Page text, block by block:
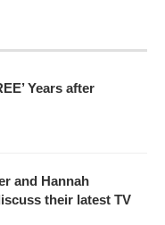
Years after
and Hannah
their latest TV